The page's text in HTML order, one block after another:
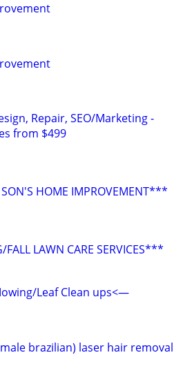
Repair, SEO/Marketing -
from $499
HOME IMPROVEMENT***
LAWN CARE SERVICES***
Leaf Clean ups<—
brazilian) laser hair removal